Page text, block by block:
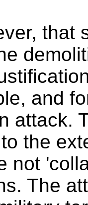
that
and
attack.
the
not
The